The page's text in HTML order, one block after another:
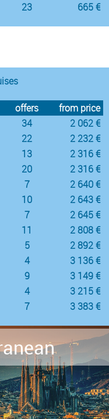
23 665 €
offers
from price
34
2 062 €
22
2 232 €
13
2 316 €
20
2 316 €
7
2 640 €
10
2 643 €
7
2 645 €
11
2 808 €
5
2 892 €
4
3 136 €
9
3 149 €
4
3 215 €
7 3 383 €